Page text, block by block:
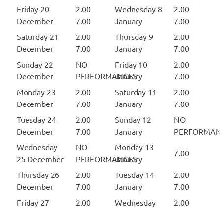
Friday 20
December
2.00
7.00
Wednesday 8
January
2.00
7.00
Saturday 21
December
2.00
7.00
Thursday 9
January
2.00
7.00
Sunday 22
December
NO
PERFORMANCES
Friday 10
January
2.00
7.00
Monday 23
December
2.00
7.00
Saturday 11
January
2.00
7.00
Tuesday 24
December
2.00
7.00
Sunday 12
January
NO
Wednesday
25 December
NO
PERFORMANCES
Monday 13
January
7.00
Thursday 26
December
2.00
7.00
Tuesday 14
January
2.00
7.00
Friday 27
2.00
Wednesday
2.00